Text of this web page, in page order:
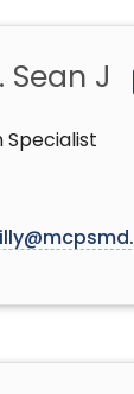
Sean J
Specialist